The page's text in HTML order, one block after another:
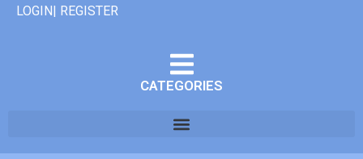
LOGIN| REGISTER
CATEGORIES